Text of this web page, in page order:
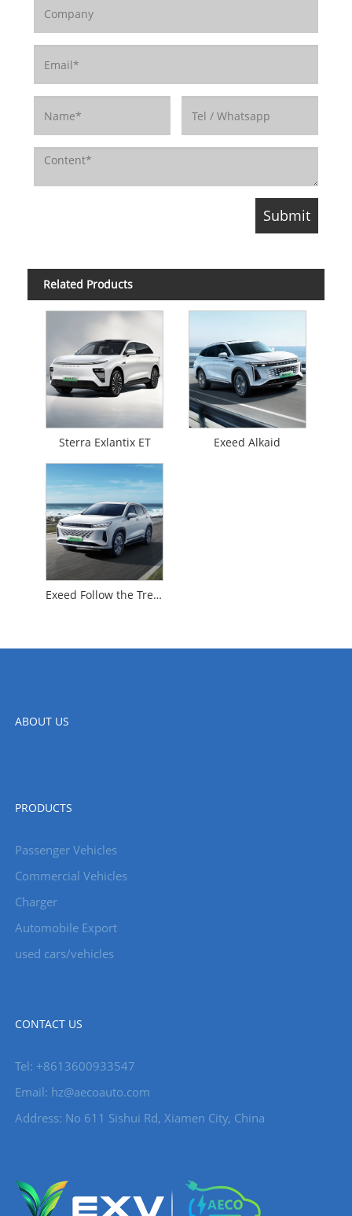
Related Products
Sterra Exlantix ET Exeed Alkaid
Exeed Follow the Trend
ABOUT US
PRODUCTS
Passenger Vehicles
Commercial Vehicles
Charger
Automobile Export
used cars/vehicles
CONTACT US
Tel: +8613600933547
Email: hz@aecoauto.com
Address: No 611 Sishui Rd, Xiamen City, China